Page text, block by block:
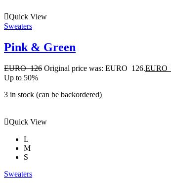
Quick View
Sweaters
Pink & Green
EURO126 Original price was: EURO 126.EURO
Up to 50%
3 in stock (can be backordered)
Quick View
L
M
S
Sweaters